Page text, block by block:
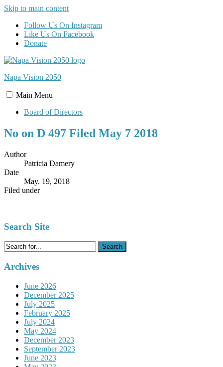
Skip to main content
Follow Us On Instagram
Like Us On Facebook
Donate
Napa Vision 2050
Main Menu
Board of Directors
No on D 497 Filed May 7 2018
Author
Patricia Damery
Date
May. 19, 2018
Filed under
Search Site
Search
for:
Archives
June 2026
December 2025
July 2025
February 2025
July 2024
May 2024
December 2023
September 2023
June 2023